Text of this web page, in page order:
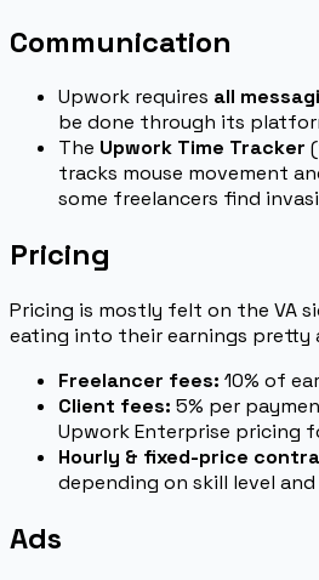
Communication
Upwork requires all
be done through its
The Upwork Time Tracker
tracks mouse movement
some freelancers find
Pricing
Pricing is mostly felt on the VA
eating into their earnings pretty
Freelancer fees: 10% of
Client fees: 5% per
Upwork Enterprise pricing
Hourly & fixed-price
depending on skill level
Ads